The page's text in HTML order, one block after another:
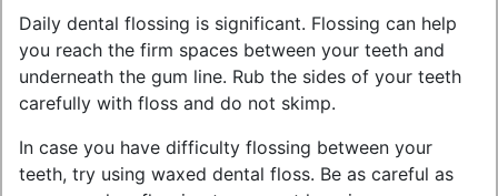
Daily dental flossing is significant. Flossing can help
you reach the firm spaces between your teeth and
underneath the gum line. Rub the sides of your teeth
carefully with floss and do not skimp.
In case you have difficulty flossing between your
teeth, try using waxed dental floss. Be as careful as